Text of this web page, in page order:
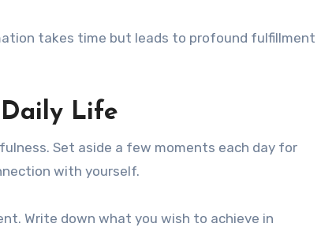
takes time but leads to profound fulfillment
Life
Set aside a few moments each day for
with yourself.
Write down what you wish to achieve in